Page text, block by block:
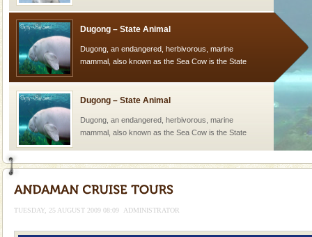
Dugong – State Animal
Dugong, an endangered, herbivorous, marine
mammal, also known as the Sea Cow is the State
oth
Dugong – State Animal
Dugong, an endangered, herbivorous, marine
mammal, also known as the Sea Cow is the State
Adventures in Andaman
There is no better adventure than diving. Whether
TUESDAY, 25 AUGUST 2009 08:09 ADMINISTRATOR